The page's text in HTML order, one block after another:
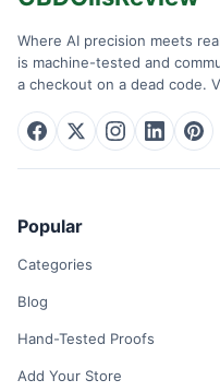
Where AI precision meets
is machine-tested and
a checkout on a dead code.
Popular
Categories
Blog
Hand-Tested Proofs
Add Your Store